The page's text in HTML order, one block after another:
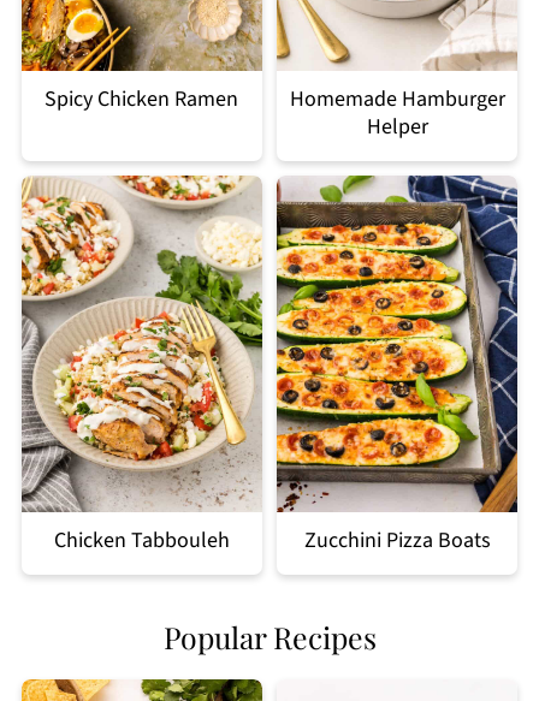
Spicy Chicken Ramen
Homemade Hamburger
Helper
Chicken Tabbouleh Zucchini Pizza Boats
Popular Recipes